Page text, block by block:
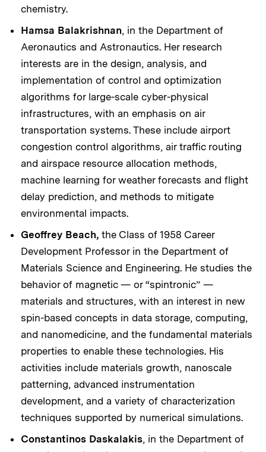
chemistry.
Hamsa Balakrishnan, in the Department of
Aeronautics and Astronautics. Her research
interests are in the design, analysis, and
implementation of control and optimization
algorithms for large-scale cyber-physical
infrastructures, with an emphasis on air
transportation systems. These include airport
congestion control algorithms, air traffic routing
and airspace resource allocation methods,
machine learning for weather forecasts and flight
delay prediction, and methods to mitigate
environmental impacts.
Geoffrey Beach, the Class of 1958 Career
Development Professor in the Department of
Materials Science and Engineering. He studies the
behavior of magnetic — or “spintronic” —
materials and structures, with an interest in new
spin-based concepts in data storage, computing,
and nanomedicine, and the fundamental materials
properties to enable these technologies. His
activities include materials growth, nanoscale
patterning, advanced instrumentation
development, and a variety of characterization
techniques supported by numerical simulations.
Constantinos Daskalakis, in the Department of